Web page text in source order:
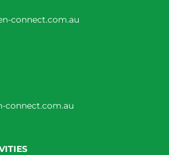
connect.com.au
connect.com.au